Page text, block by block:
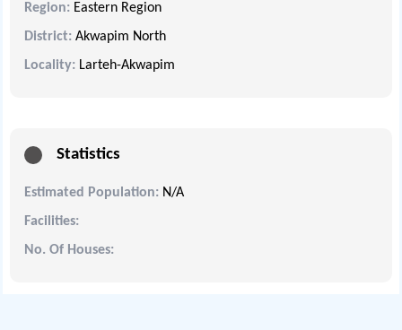
Region: Eastern Region
District: Akwapim North
Locality: Larteh-Akwapim
Statistics
Estimated Population: N/A
Facilities:
No. Of Houses: